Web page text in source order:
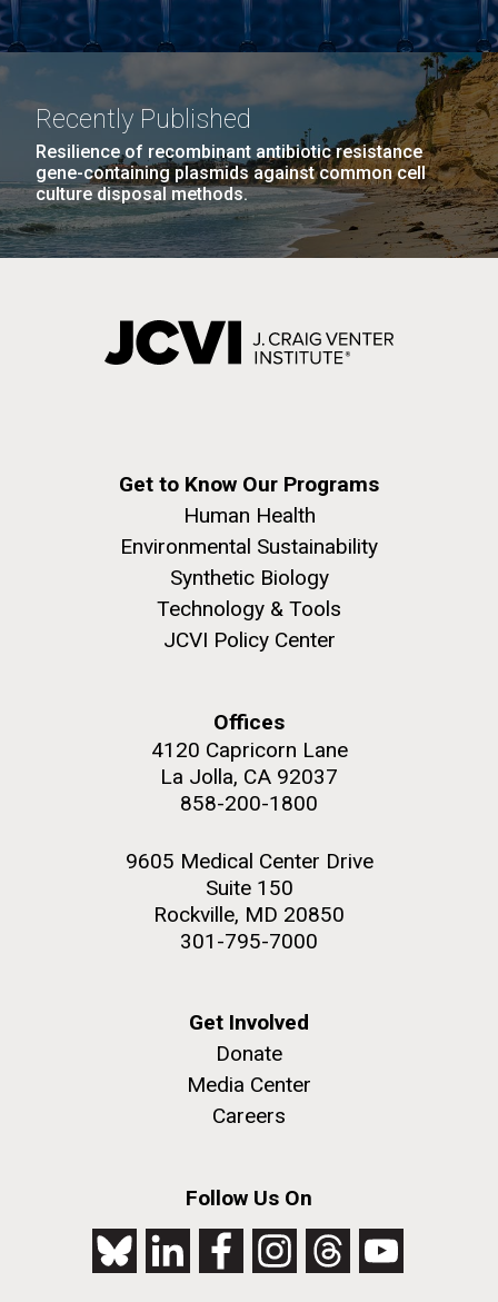
Recently Published
Resilience of recombinant antibiotic resistance
gene-containing plasmids against common cell
culture disposal methods.
Get to Know Our Programs
Human Health
Environmental Sustainability
Synthetic Biology
Technology & Tools
JCVI Policy Center
Offices
4120 Capricorn Lane
La Jolla, CA 92037
858-200-1800
9605 Medical Center Drive
Suite 150
Rockville, MD 20850
301-795-7000
Get Involved
Donate
Media Center
Careers
Follow Us On